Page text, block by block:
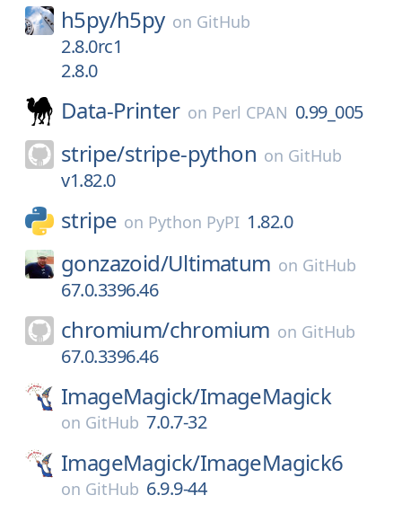
h5py/h5py on GitHub
2.8.0rc1
2.8.0
Data-Printer on Perl CPAN 0.99_005
stripe/stripe-python on GitHub
v1.82.0
stripe on Python PyPI 1.82.0
gonzazoid/Ultimatum on GitHub
67.0.3396.46
chromium/chromium on GitHub
67.0.3396.46
ImageMagick/ImageMagick
on GitHub 7.0.7-32
ImageMagick/ImageMagick6
on GitHub 6.9.9-44